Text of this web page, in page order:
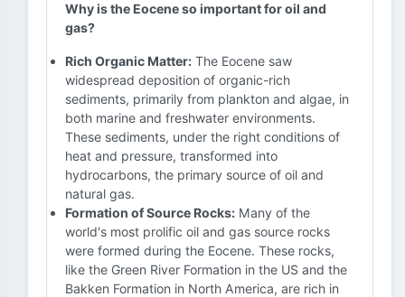
Why is the Eocene so important for oil and
gas?
Rich Organic Matter: The Eocene saw
widespread deposition of organic-rich
sediments, primarily from plankton and algae, in
both marine and freshwater environments.
These sediments, under the right conditions of
heat and pressure, transformed into
hydrocarbons, the primary source of oil and
natural gas.
Formation of Source Rocks: Many of the
world's most prolific oil and gas source rocks
were formed during the Eocene. These rocks,
like the Green River Formation in the US and the
Bakken Formation in North America, are rich in